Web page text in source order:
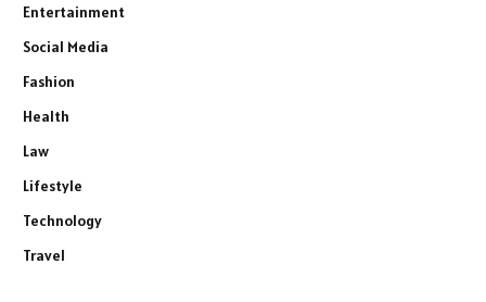
Entertainment
Social Media
Fashion
Health
Law
Lifestyle
Technology
Travel